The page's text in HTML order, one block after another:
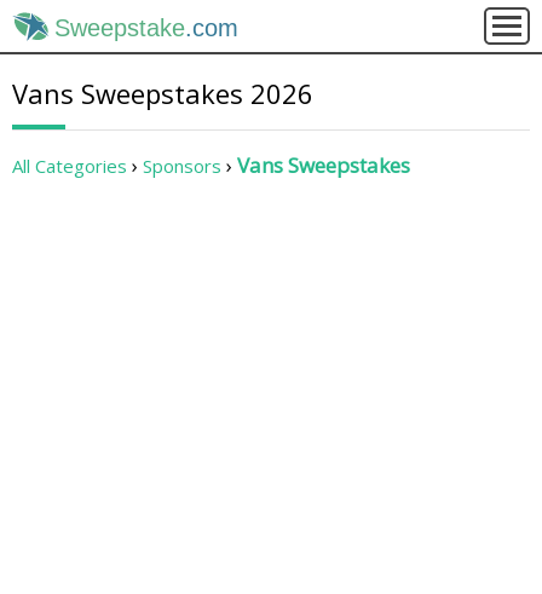
Sweepstake.com
Vans Sweepstakes 2026
All Categories Sponsors Vans Sweepstakes